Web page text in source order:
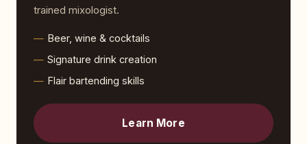
trained mixologist.
Beer, wine & cocktails
Signature drink creation
Flair bartending skills
Learn More